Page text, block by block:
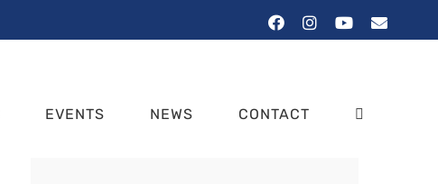
FacebookInstagram
YouTubeEmail
EVENTS NEWS CONTACT